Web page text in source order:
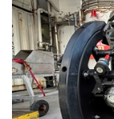
CSIRO-Matt